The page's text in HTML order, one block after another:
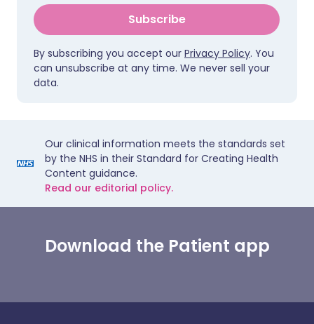
Subscribe
By subscribing you accept our Privacy Policy. You
can unsubscribe at any time. We never sell your
data.
Our clinical information meets the standards set
by the NHS in their Standard for Creating Health
Content guidance.
Read our editorial policy.
Download the Patient app